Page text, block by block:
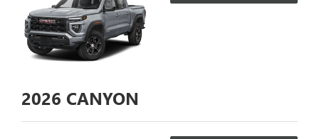
2026 CANYON